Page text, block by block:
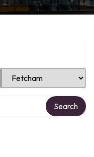
Select Location
Search